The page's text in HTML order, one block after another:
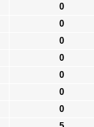
0
0
0
0
0
0
0